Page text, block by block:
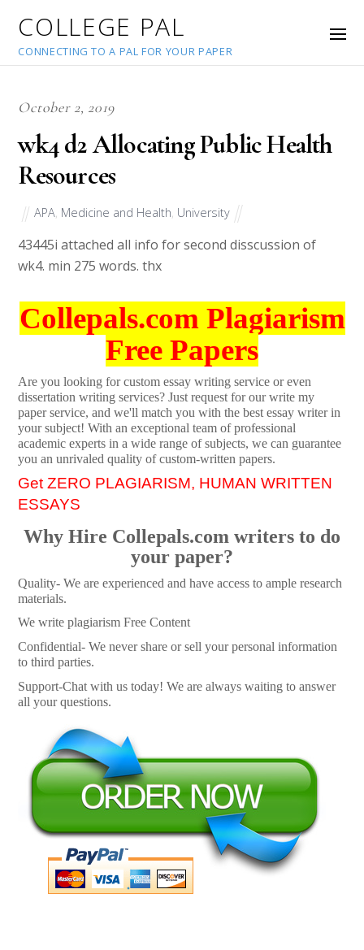
COLLEGE PAL
CONNECTING TO A PAL FOR YOUR PAPER
October 2, 2019
wk4 d2 Allocating Public Health
Resources
APA Medicine and Health University
43445i attached all info for second disscussion of
wk4. min 275 words. thx
Collepals.com Plagiarism
Free Papers
Are you looking for custom essay writing service or even
dissertation writing services? Just request for our write my
paper service, and we'll match you with the best essay writer in
your subject! With an exceptional team of professional
academic experts in a wide range of subjects, we can guarantee
you an unrivaled quality of custom-written papers.
Get ZERO PLAGIARISM, HUMAN WRITTEN
ESSAYS
Why Hire Collepals.com writers to do
your paper?
Quality- We are experienced and have access to ample research
materials.
We write plagiarism Free Content
Confidential- We never share or sell your personal information
to third parties.
Support-Chat with us today! We are always waiting to answer
all your questions.